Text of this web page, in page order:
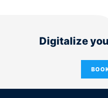
Digitalize